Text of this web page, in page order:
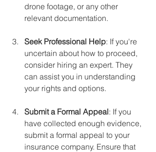
drone footage, or any other
relevant documentation.
Seek Professional Help: If you're
uncertain about how to proceed,
consider hiring an expert. They
can assist you in understanding
your rights and options.
Submit a Formal Appeal: If you
have collected enough evidence,
submit a formal appeal to your
insurance company. Ensure that